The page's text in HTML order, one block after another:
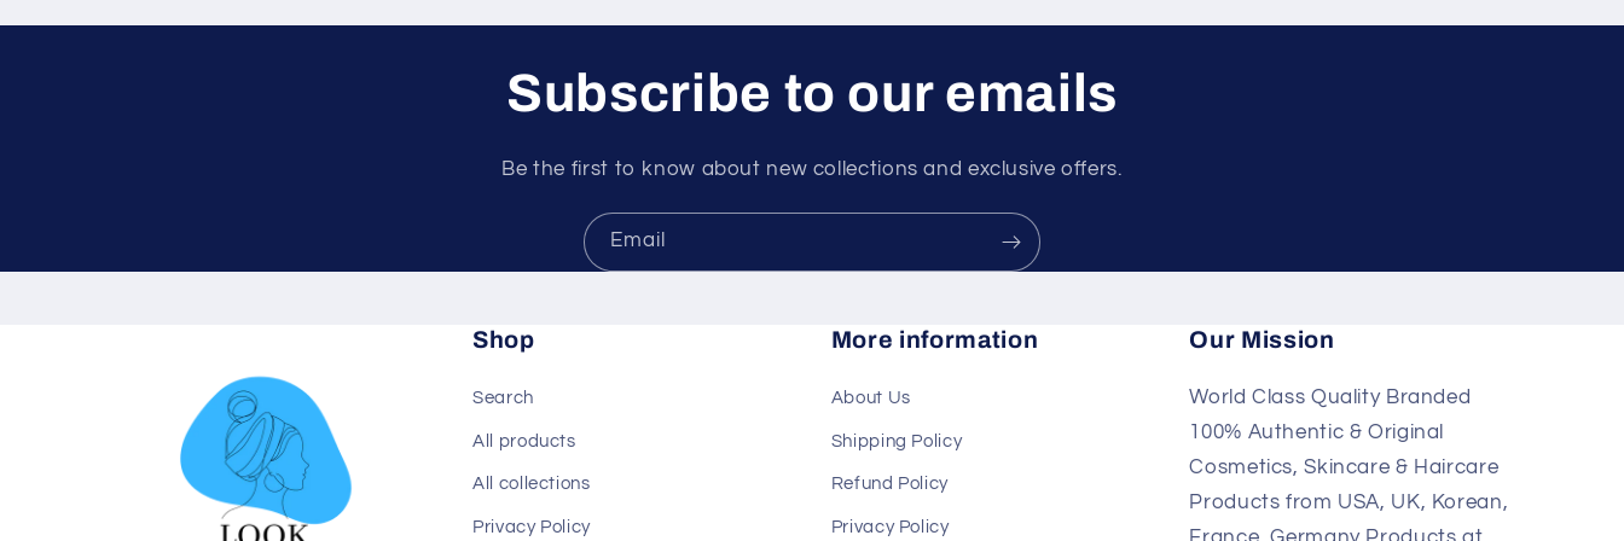
Subscribe to our emails
Be the first to know about new collections and exclusive offers.
Email
Shop
Search
All products
All collections
Privacy Policy
More information
About Us
Shipping Policy
Refund Policy
Privacy Policy
Our Mission
World Class Quality Branded
100% Authentic & Original
Cosmetics, Skincare & Haircare
Products from USA, UK, Korean,